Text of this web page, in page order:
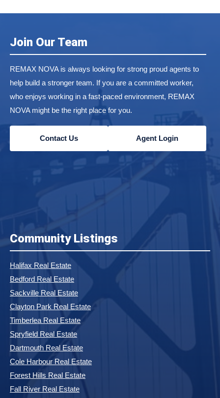
Join Our Team
REMAX NOVA is always looking for strong proud agents to
help build a stronger team. If you are a committed worker,
who enjoys working in a fast-paced environment, REMAX
NOVA might be the right place for you.
Contact Us Agent Login
Community Listings
Halifax Real Estate
Bedford Real Estate
Sackville Real Estate
Clayton Park Real Estate
Timberlea Real Estate
Spryfield Real Estate
Dartmouth Real Estate
Cole Harbour Real Estate
Forest Hills Real Estate
Fall River Real Estate